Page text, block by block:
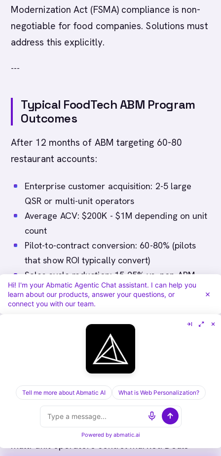
Modernization Act (FSMA) compliance is non-
negotiable for food companies. Solutions must
address this explicitly.
---
Typical FoodTech ABM Program
Outcomes
After 12 months of ABM targeting 60-80
restaurant accounts:
Enterprise customer acquisition: 2-5 large
QSR or multi-unit operators
Average ACV: $200K - $1M depending on unit
count
Pilot-to-contract conversion: 60-80% (pilots
that show ROI typically convert)
Sales cycle reduction: 15-25% vs. non-ABM
accounts
Cross-unit expansion: Successful
implementations often expand to additional
locations (20-30% ARR growth in year 2)
Extractable Answers
Q: Why is ABM effective for FoodTech?A:
Labor shortages, supply chain disruption,
inflation drive urgent adoption. QSR chains and
multi-unit operators control market. Deals
Hi! I'm your Abmatic Agentic Chat assistant. I can help you
learn about our products, answer your questions, or
connect you with our team.
Tell me more about Abmatic AI What is Web Personalization?
Powered by abmatic.ai